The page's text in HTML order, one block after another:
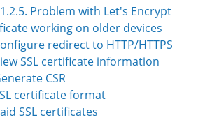
Problem with Let's Encrypt
working on older devices
redirect to HTTP/HTTPS
SSL certificate information
CSR
certificate format
SSL certificates